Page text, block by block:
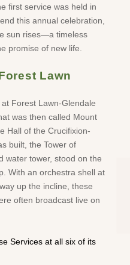
first service was held in
this annual celebration,
sun rises—a timeless
promise of new life.
Lawn
Forest Lawn-Glendale
was then called Mount
Hall of the Crucifixion-
built, the Tower of
water tower, stood on the
With an orchestra shell at
up the incline, these
often broadcast live on
Services at all six of its